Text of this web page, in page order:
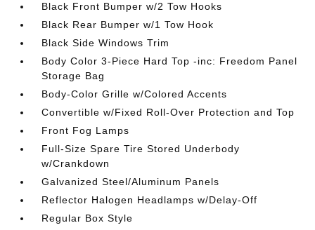
Black Front Bumper w/2 Tow Hooks
Black Rear Bumper w/1 Tow Hook
Black Side Windows Trim
Body Color 3-Piece Hard Top -inc: Freedom Panel
Storage Bag
Body-Color Grille w/Colored Accents
Convertible w/Fixed Roll-Over Protection and Top
Front Fog Lamps
Full-Size Spare Tire Stored Underbody
w/Crankdown
Galvanized Steel/Aluminum Panels
Reflector Halogen Headlamps w/Delay-Off
Regular Box Style